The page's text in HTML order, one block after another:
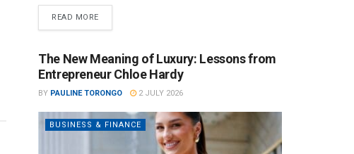
READ MORE
The New Meaning of Luxury: Lessons from
Entrepreneur Chloe Hardy
BY PAULINE TORONGO 2 JULY 2026
BUSINESS & FINANCE